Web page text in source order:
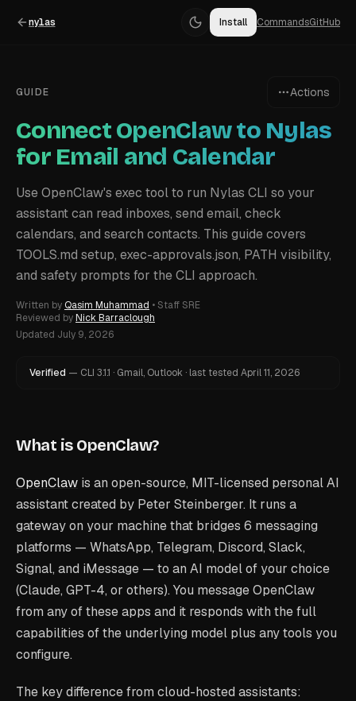
nylas Install CommandsGitHub
GUIDE Actions
Connect OpenClaw to Nylas
for Email and Calendar
Use OpenClaw's exec tool to run Nylas CLI so your
assistant can read inboxes, send email, check
calendars, and search contacts. This guide covers
TOOLS.md setup, exec-approvals.json, PATH visibility,
and safety prompts for the CLI approach.
Written by Qasim Muhammad • Staff SRE
Reviewed byNick Barraclough
Updated July 9, 2026
Verified — CLI 3.1.1 · Gmail, Outlook · last tested April 11, 2026
What is OpenClaw?
OpenClaw is an open-source, MIT-licensed personal AI
assistant created by Peter Steinberger. It runs a
gateway on your machine that bridges 6 messaging
platforms — WhatsApp, Telegram, Discord, Slack,
Signal, and iMessage — to an AI model of your choice
(Claude, GPT-4, or others). You message OpenClaw
from any of these apps and it responds with the full
capabilities of the underlying model plus any tools you
configure.
The key difference from cloud-hosted assistants: